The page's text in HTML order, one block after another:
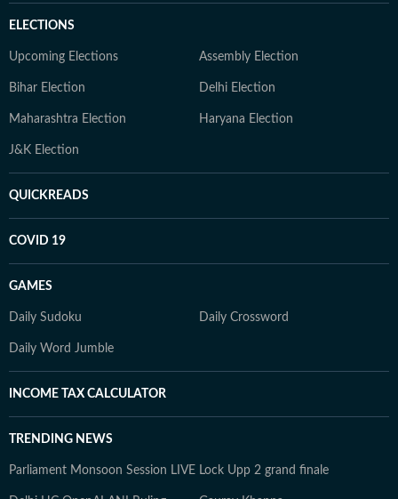
ELECTIONS
Upcoming Elections Assembly Election
Bihar Election Delhi Election
Maharashtra Election Haryana Election
J&K Election
QUICKREADS
COVID 19
GAMES
Daily Sudoku Daily Crossword
Daily Word Jumble
INCOME TAX CALCULATOR
TRENDING NEWS
Parliament Monsoon Session LIVE Lock Upp 2 grand finale